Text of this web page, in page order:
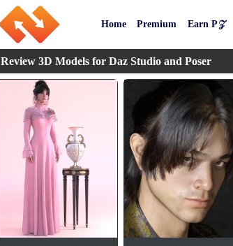
Home Premium Earn P𝒵
Review 3D Models for Daz Studio and Poser